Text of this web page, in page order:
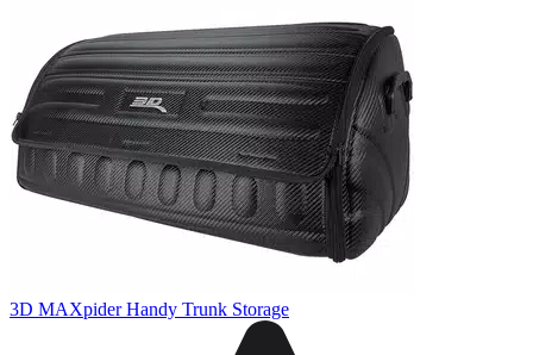
3D MAXpider Handy Trunk Storage